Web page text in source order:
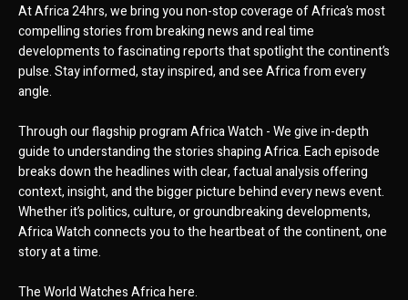
At Africa 24hrs, we bring you non-stop coverage of Africa’s most
compelling stories from breaking news and real time
developments to fascinating reports that spotlight the continent’s
pulse. Stay informed, stay inspired, and see Africa from every
angle.
Through our flagship program Africa Watch - We give in-depth
guide to understanding the stories shaping Africa. Each episode
breaks down the headlines with clear, factual analysis offering
context, insight, and the bigger picture behind every news event.
Whether it’s politics, culture, or groundbreaking developments,
Africa Watch connects you to the heartbeat of the continent, one
story at a time.
The World Watches Africa here.